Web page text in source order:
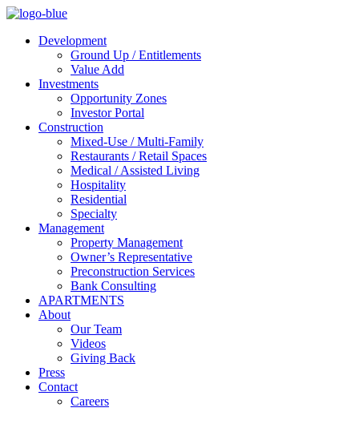
Development
Ground Up / Entitlements
Value Add
Investments
Opportunity Zones
Investor Portal
Construction
Mixed-Use / Multi-Family
Restaurants / Retail Spaces
Medical / Assisted Living
Hospitality
Residential
Specialty
Management
Property Management
Owner’s Representative
Preconstruction Services
Bank Consulting
APARTMENTS
About
Our Team
Videos
Giving Back
Press
Contact
Careers